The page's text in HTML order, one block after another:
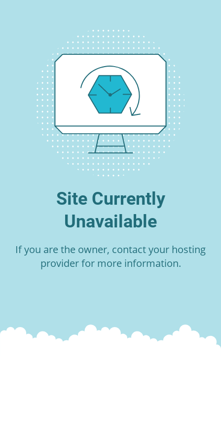
Site Currently
Unavailable
If you are the owner, contact your hosting
provider for more information.